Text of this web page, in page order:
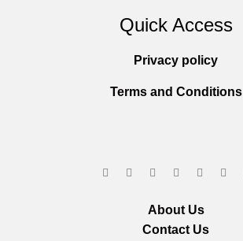
Quick Access
Privacy policy
Terms and Conditions
About Us
Contact Us